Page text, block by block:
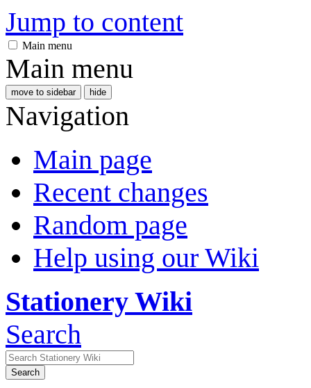
Jump to content
Main menu
Main menu
move to sidebar hide
Navigation
Main page
Recent changes
Random page
Help using our Wiki
Stationery Wiki
Search
Search